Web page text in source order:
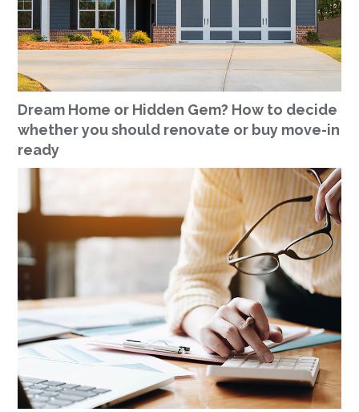
Dream Home or Hidden Gem? How to decide
whether you should renovate or buy move-in
ready